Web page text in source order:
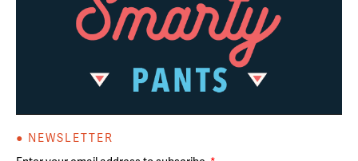
● NEWSLETTER